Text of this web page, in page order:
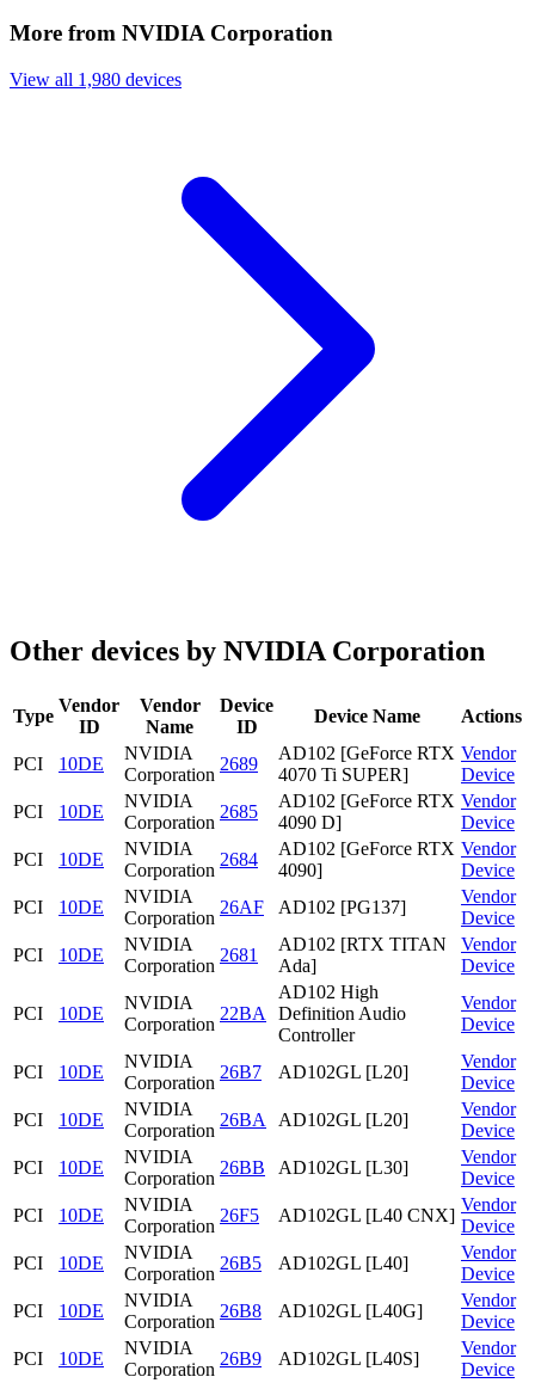
More from NVIDIA Corporation
View all 1,980 devices
Other devices by NVIDIA Corporation
Type
Vendor
ID
Vendor
Name
Device
ID
Device Name Actions
PCI 10DE
NVIDIA
Corporation
2689
AD102 [GeForce RTX
4070 Ti SUPER]
Vendor
Device
PCI
10DE
NVIDIA
Corporation
2685
AD102 [GeForce RTX
4090 D]
Vendor
Device
PCI
10DE
NVIDIA
Corporation
2684
AD102 [GeForce RTX
4090]
Vendor
Device
PCI
10DE
NVIDIA
Corporation
26AF AD102 [PG137]
Vendor
Device
PCI
10DE
NVIDIA
Corporation
2681
AD102 [RTX TITAN
Ada]
Vendor
Device
PCI 10DE
NVIDIA
Corporation
22BA
AD102 High
Definition Audio
Controller
Vendor
Device
PCI 10DE
NVIDIA
Corporation
26B7 AD102GL [L20]
Vendor
Device
PCI
10DE
NVIDIA
Corporation
26BA AD102GL [L20]
Vendor
Device
PCI
10DE
NVIDIA
Corporation
26BB AD102GL [L30]
Vendor
Device
PCI
10DE
NVIDIA
Corporation
26F5 AD102GL [L40 CNX]
Vendor
Device
PCI
10DE
NVIDIA
Corporation
26B5 AD102GL [L40]
Vendor
Device
PCI
10DE
NVIDIA
Corporation
26B8 AD102GL [L40G]
Vendor
Device
PCI
10DE
NVIDIA
Corporation
26B9 AD102GL [L40S]
Vendor
Device